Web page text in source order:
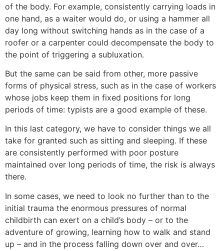
of the body. For example, consistently carrying loads in
one hand, as a waiter would do, or using a hammer all
day long without switching hands as in the case of a
roofer or a carpenter could decompensate the body to
the point of triggering a subluxation.
But the same can be said from other, more passive
forms of physical stress, such as in the case of workers
whose jobs keep them in fixed positions for long
periods of time: typists are a good example of these.
In this last category, we have to consider things we all
take for granted such as sitting and sleeping. If these
are consistently performed with poor posture
maintained over long periods of time, the risk is always
there.
In some cases, we need to look no further than to the
initial trauma the enormous pressures of normal
childbirth can exert on a child’s body – or to the
adventure of growing, learning how to walk and stand
up – and in the process falling down over and over…